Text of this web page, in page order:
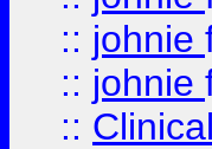
:: johnie
:: johnie
::